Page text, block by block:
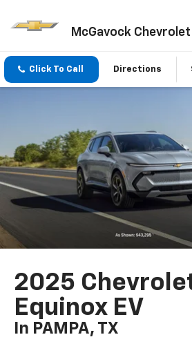
McGavock
Click To Call Directions
2025
Equinox EV
In PAMPA, TX